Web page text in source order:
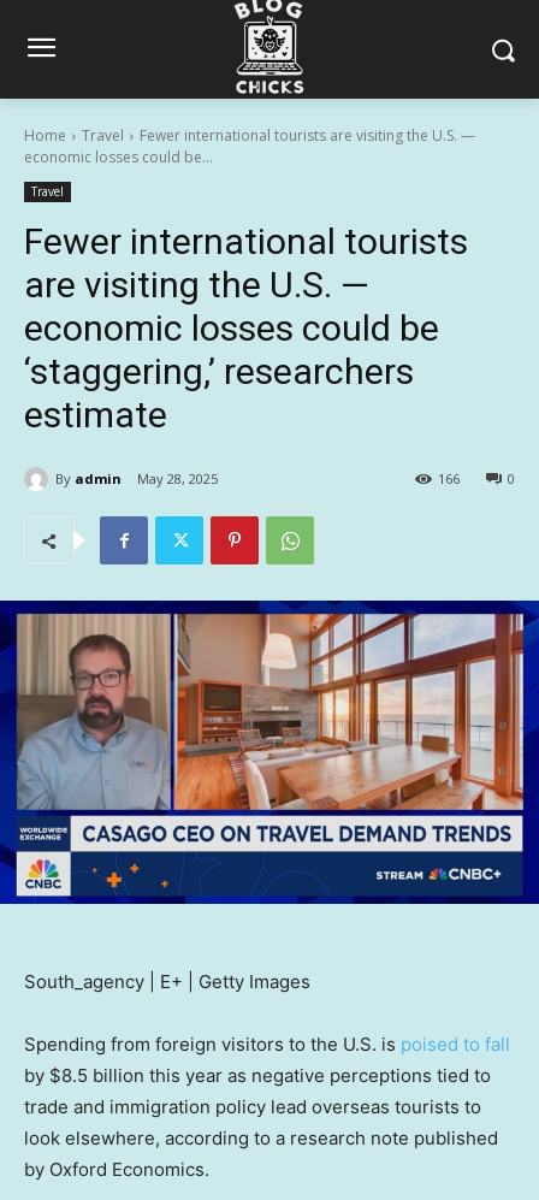
Home Travel
Fewer international tourists are visiting the U.S. —
economic losses could be...
Travel
Fewer international tourists
are visiting the U.S. —
economic losses could be
‘staggering,’ researchers
estimate
By admin May 28, 2025 0
166
South_agency | E+ | Getty Images
Spending from foreign visitors to the U.S. is poised to fall
by $8.5 billion this year as negative perceptions tied to
trade and immigration policy lead overseas tourists to
look elsewhere, according to a research note published
by Oxford Economics.